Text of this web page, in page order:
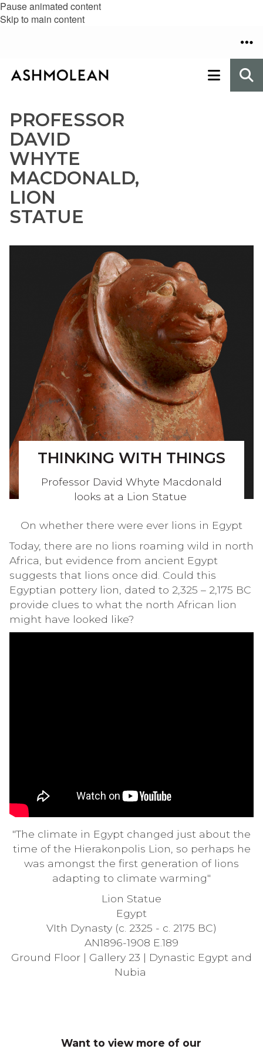
Pause animated content
Skip to main content
PROFESSOR
DAVID
WHYTE
MACDONALD,
LION
STATUE
THINKING WITH THINGS
Professor David Whyte Macdonald
looks at a Lion Statue
On whether there were ever lions in Egypt
Today, there are no lions roaming wild in north
Africa, but evidence from ancient Egypt
suggests that lions once did. Could this
Egyptian pottery lion, dated to 2,325 – 2,175 BC
provide clues to what the north African lion
might have looked like?
"The climate in Egypt changed just about the
time of the Hierakonpolis Lion, so perhaps he
was amongst the first generation of lions
adapting to climate warming"
Lion Statue
Egypt
VIth Dynasty (c. 2325 - c. 2175 BC)
AN1896-1908 E.189
Ground Floor | Gallery 23 | Dynastic Egypt and
Nubia
Want to view more of our